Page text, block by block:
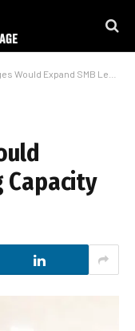
Expand SMB Lending Capacity
Capacity